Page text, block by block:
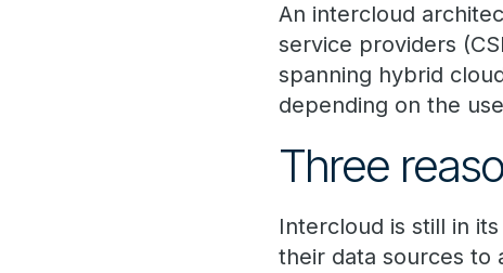
An intercloud
service providers
spanning hybrid
depending on the
Three
Intercloud is still in
their data sources to